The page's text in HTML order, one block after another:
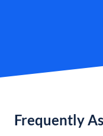
Frequently